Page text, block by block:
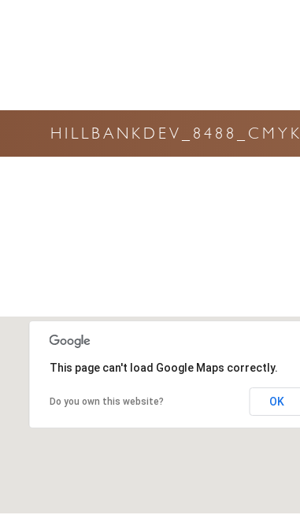
HILLBANKDEV_8488_CMYK
This page can't load Google Maps correctly.
Do you own this website? OK